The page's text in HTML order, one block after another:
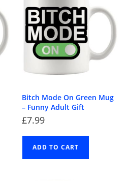
Bitch Mode On Green Mug
– Funny Adult Gift
£7.99
ADD TO CART